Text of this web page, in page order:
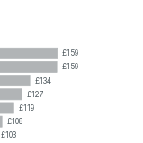
£159
£159
£134
£127
£119
£108
£103